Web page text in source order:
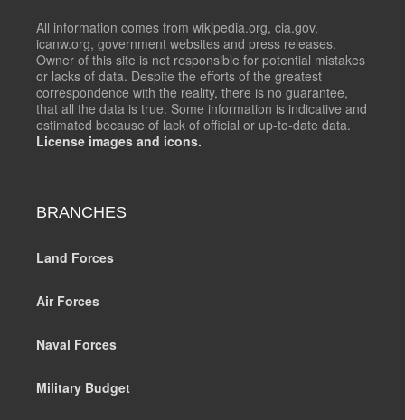
All information comes from wikipedia.org, cia.gov,
icanw.org, government websites and press releases.
Owner of this site is not responsible for potential mistakes
or lacks of data. Despite the efforts of the greatest
correspondence with the reality, there is no guarantee,
that all the data is true. Some information is indicative and
estimated because of lack of official or up-to-date data.
License images and icons.
BRANCHES
Land Forces
Air Forces
Naval Forces
Military Budget